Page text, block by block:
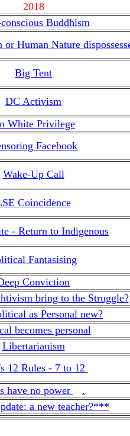
2018
Buddhism
Human Nature
Big Tent
DC Activism
White Privilege
Facebook
Wake-Up Call
Coincidence
- Return to Indigenous
Fantasising
Conviction
bring to the Struggle?
as Personal new?
becomes personal
Libertarianism
12 Rules - 7 to 12
have no power .
a new teacher?***